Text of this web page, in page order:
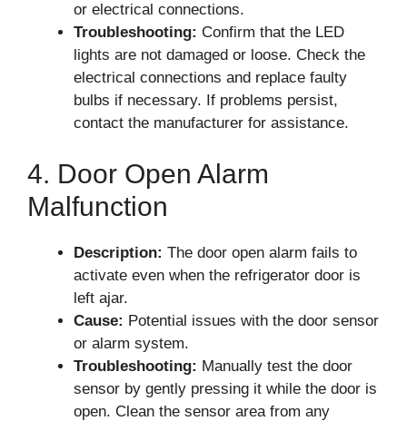
or electrical connections.
Troubleshooting: Confirm that the LED
lights are not damaged or loose. Check the
electrical connections and replace faulty
bulbs if necessary. If problems persist,
contact the manufacturer for assistance.
4. Door Open Alarm
Malfunction
Description: The door open alarm fails to
activate even when the refrigerator door is
left ajar.
Cause: Potential issues with the door sensor
or alarm system.
Troubleshooting: Manually test the door
sensor by gently pressing it while the door is
open. Clean the sensor area from any